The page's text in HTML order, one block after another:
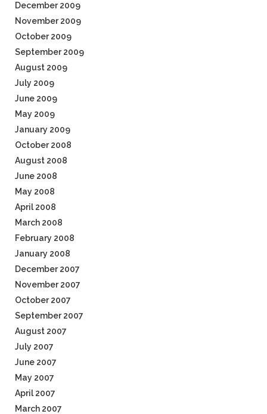
December 2009
November 2009
October 2009
September 2009
August 2009
July 2009
June 2009
May 2009
January 2009
October 2008
August 2008
June 2008
May 2008
April 2008
March 2008
February 2008
January 2008
December 2007
November 2007
October 2007
September 2007
August 2007
July 2007
June 2007
May 2007
April 2007
March 2007